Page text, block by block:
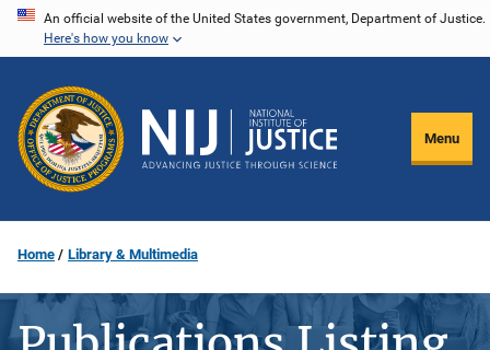
Skip
content
An official website of the United States government, Department of Justice.
Here's how you know
Menu
Home Library & Multimedia